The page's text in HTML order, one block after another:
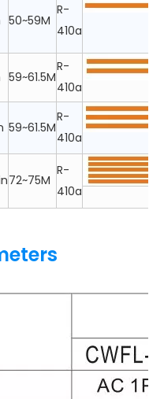
50~59M
R-
410a
59~61.5M
R-
410a
59~61.5M
R-
410a
72~75M
R-
410a